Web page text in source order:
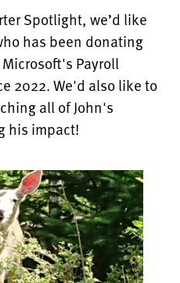
Spotlight, we’d like
has been donating
Payroll
2022. We'd also like to
all of John's
his impact!